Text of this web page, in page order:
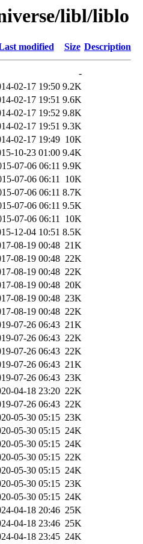
libl/liblo
modified Size Description
-
02-17 19:50 9.2K
02-17 19:51 9.6K
02-17 19:52 9.8K
02-17 19:51 9.3K
02-17 19:49 10K
10-23 01:00 9.4K
07-06 06:11 9.9K
07-06 06:11 10K
07-06 06:11 8.7K
07-06 06:11 9.5K
07-06 06:11 10K
12-04 10:51 8.5K
08-19 00:48 21K
08-19 00:48 22K
08-19 00:48 22K
08-19 00:48 20K
08-19 00:48 23K
08-19 00:48 22K
07-26 06:43 21K
07-26 06:43 22K
07-26 06:43 22K
07-26 06:43 21K
07-26 06:43 23K
04-18 23:20 22K
07-26 06:43 22K
05-30 05:15 23K
05-30 05:15 24K
05-30 05:15 24K
05-30 05:15 22K
05-30 05:15 24K
05-30 05:15 23K
05-30 05:15 24K
04-18 20:46 25K
04-18 23:46 25K
04-18 23:45 24K